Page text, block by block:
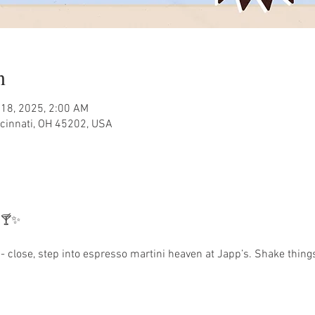
2025, 2:00 AM
OH 45202, USA
close, step into espresso martini heaven at Japp’s. Shake